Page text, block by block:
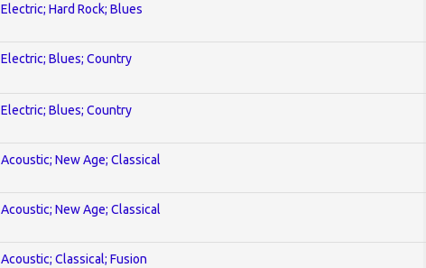
Electric; Hard Rock; Blues
Electric; Blues; Country
Electric; Blues; Country
Acoustic; New Age; Classical
Acoustic; New Age; Classical
Acoustic; Classical; Fusion